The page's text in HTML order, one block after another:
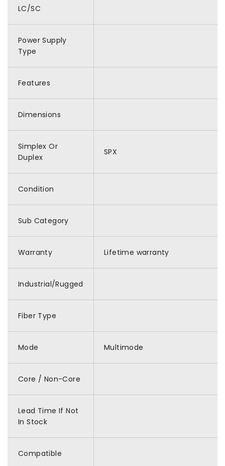
LC/SC
Power Supply
Type
Features
Dimensions
Simplex Or
Duplex
SPX
Condition
Sub Category
Warranty Lifetime warranty
Industrial/Rugged
Fiber Type
Mode Multimode
Core / Non-Core
Lead Time If Not
In Stock
Compatible